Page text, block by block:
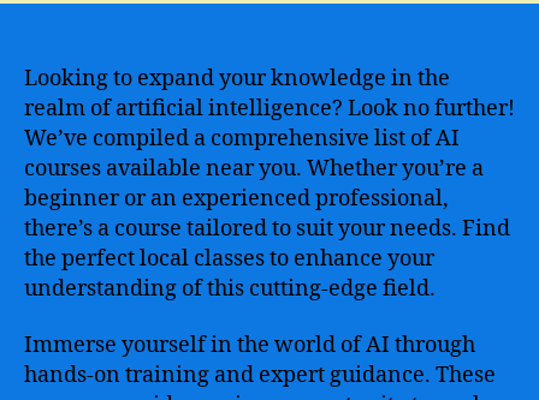
Intelligence
Course
My
Area
and
Enhance
Your
Skills
Looking to expand your knowledge in the
realm of artificial intelligence? Look no further!
We’ve compiled a comprehensive list of AI
courses available near you. Whether you’re a
beginner or an experienced professional,
there’s a course tailored to suit your needs. Find
the perfect local classes to enhance your
understanding of this cutting-edge field.
Immerse yourself in the world of AI through
hands-on training and expert guidance. These